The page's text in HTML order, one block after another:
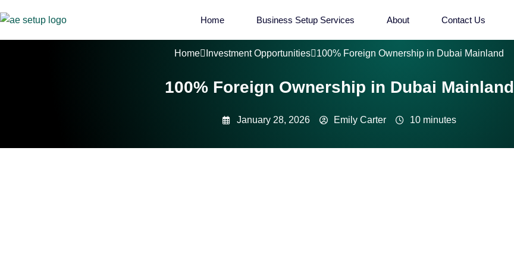
Home Business Setup Services About Contact Us
Home Investment Opportunities 100% Foreign Ownership in Dubai Mainland
100% Foreign Ownership in Dubai Mainland
January 28, 2026 Emily Carter 10 minutes